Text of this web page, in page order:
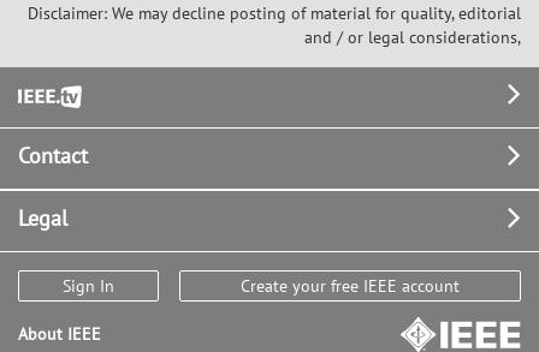
Disclaimer: We may decline posting of material for quality, editorial
and / or legal considerations,
Footer
Contact
Legal
Sign In Create your free IEEE account
About IEEE